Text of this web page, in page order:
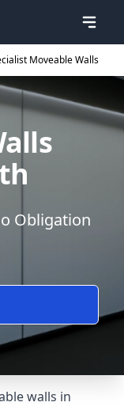
Moveable Walls
Obligation
walls in